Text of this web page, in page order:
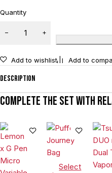
Quantity
Add to wishlist Add to
Description
Complete the set with
Select